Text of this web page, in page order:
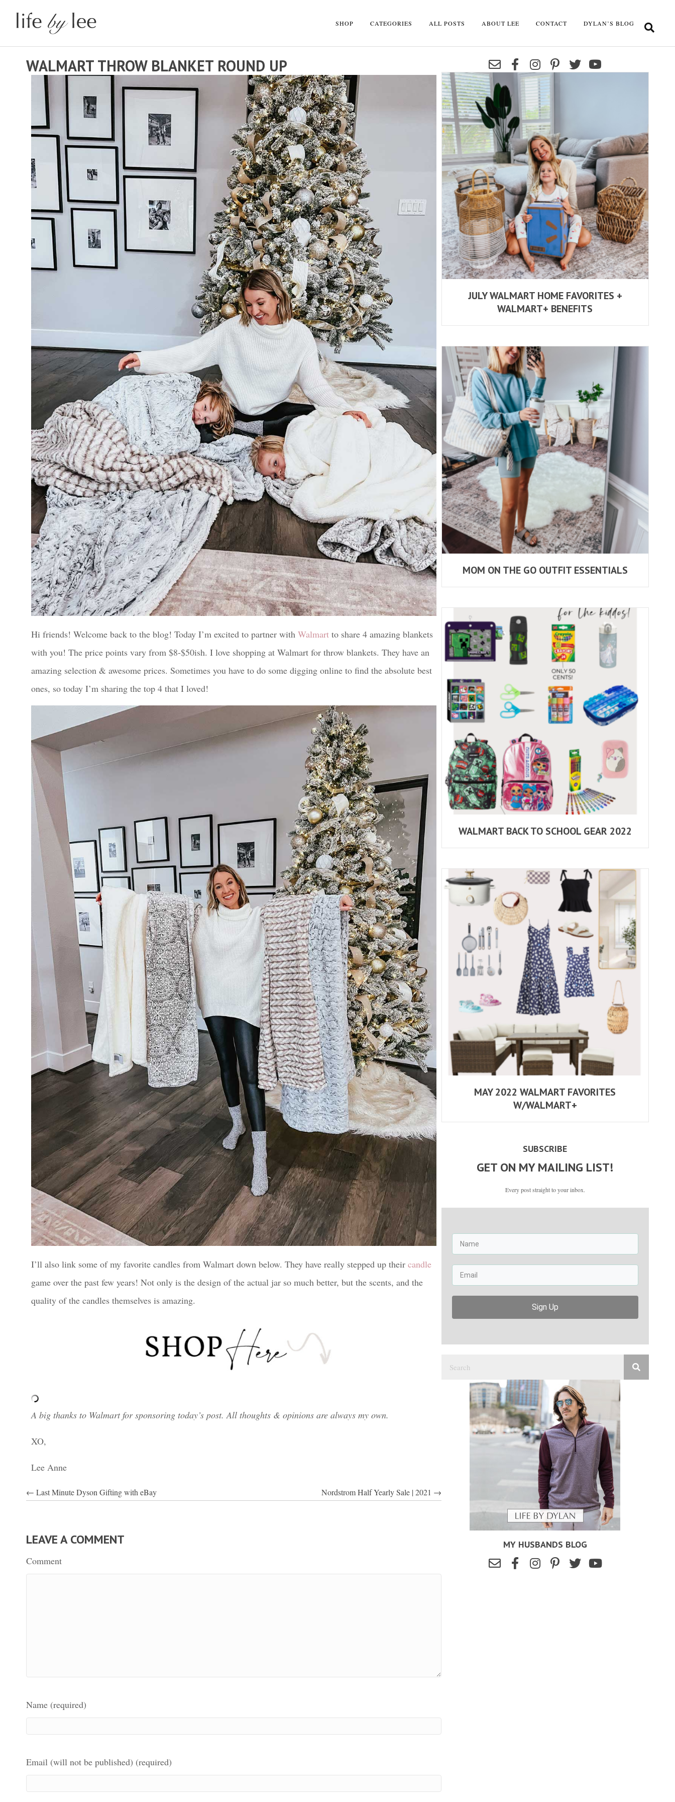
SHOP CATEGORIES ALL POSTS ABOUT LEE CONTACT DYLAN’S BLOG
WALMART THROW BLANKET ROUND UP
Hi friends! Welcome back to the blog! Today I’m excited to partner with Walmart to share 4 amazing blankets
with you! The price points vary from $8-$50ish. I love shopping at Walmart for throw blankets. They have an
amazing selection & awesome prices. Sometimes you have to do some digging online to find the absolute best
ones, so today I’m sharing the top 4 that I loved!
I’ll also link some of my favorite candles from Walmart down below. They have really stepped up their candle
game over the past few years! Not only is the design of the actual jar so much better, but the scents, and the
quality of the candles themselves is amazing.
A big thanks to Walmart for sponsoring today’s post. All thoughts & opinions are always my own.
XO,
Lee Anne
POSTS
← Last Minute Dyson Gifting with eBay Nordstrom Half Yearly Sale | 2021 →
LEAVE A COMMENT
Comment
Name (required)
Email (will not be published) (required)
JULY WALMART HOME FAVORITES +
WALMART+ BENEFITS
MOM ON THE GO OUTFIT ESSENTIALS
WALMART BACK TO SCHOOL GEAR 2022
MAY 2022 WALMART FAVORITES
W/WALMART+
SUBSCRIBE
GET ON MY MAILING LIST!
Every post straight to your inbox.
Sign Up
MY HUSBANDS BLOG